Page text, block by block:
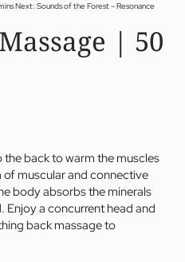
Next: Sounds of the Forest – Resonance
| 50
back to warm the muscles
muscular and connective
body absorbs the minerals
a concurrent head and
back massage to